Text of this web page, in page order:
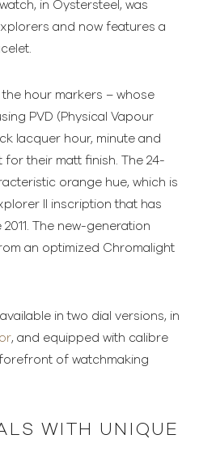
in Oystersteel, was
and now features a
hour markers – whose
PVD (Physical Vapour
lacquer hour, minute and
their matt finish. The 24-
orange hue, which is
II inscription that has
The new-generation
an optimized Chromalight
in two dial versions, in
, and equipped with calibre
of watchmaking
WITH UNIQUE